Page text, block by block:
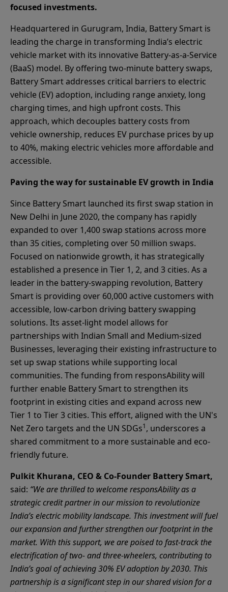
focused investments.
Headquartered in Gurugram, India, Battery Smart is
leading the charge in transforming India’s electric
vehicle market with its innovative Battery-as-a-Service
(BaaS) model. By offering two-minute battery swaps,
Battery Smart addresses critical barriers to electric
vehicle (EV) adoption, including range anxiety, long
charging times, and high upfront costs. This
approach, which decouples battery costs from
vehicle ownership, reduces EV purchase prices by up
to 40%, making electric vehicles more affordable and
accessible.
Paving the way for sustainable EV growth in India
Since Battery Smart launched its first swap station in
New Delhi in June 2020, the company has rapidly
expanded to over 1,400 swap stations across more
than 35 cities, completing over 50 million swaps.
Focused on nationwide growth, it has strategically
established a presence in Tier 1, 2, and 3 cities. As a
leader in the battery-swapping revolution, Battery
Smart is providing over 60,000 active customers with
accessible, low-carbon driving battery swapping
solutions. Its asset-light model allows for
partnerships with Indian Small and Medium-sized
Businesses, leveraging their existing infrastructure to
set up swap stations while supporting local
communities. The funding from responsAbility will
further enable Battery Smart to strengthen its
footprint in existing cities and expand across new
Tier 1 to Tier 3 cities. This effort, aligned with the UN's
Net Zero targets and the UN SDGs1, underscores a
shared commitment to a more sustainable and eco-
friendly future.
Pulkit Khurana, CEO & Co-Founder Battery Smart,
said: “We are thrilled to welcome responsAbility as a
strategic credit partner in our mission to revolutionize
India’s electric mobility landscape. This investment will fuel
our expansion and further strengthen our footprint in the
market. With this support, we are poised to fast-track the
electrification of two- and three-wheelers, contributing to
India’s goal of achieving 30% EV adoption by 2030. This
partnership is a significant step in our shared vision for a